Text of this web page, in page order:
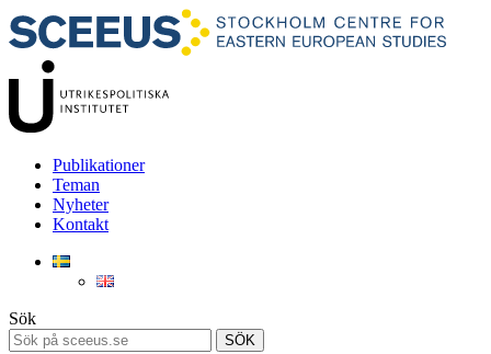
Publikationer
Teman
Nyheter
Kontakt
Sök
SÖK